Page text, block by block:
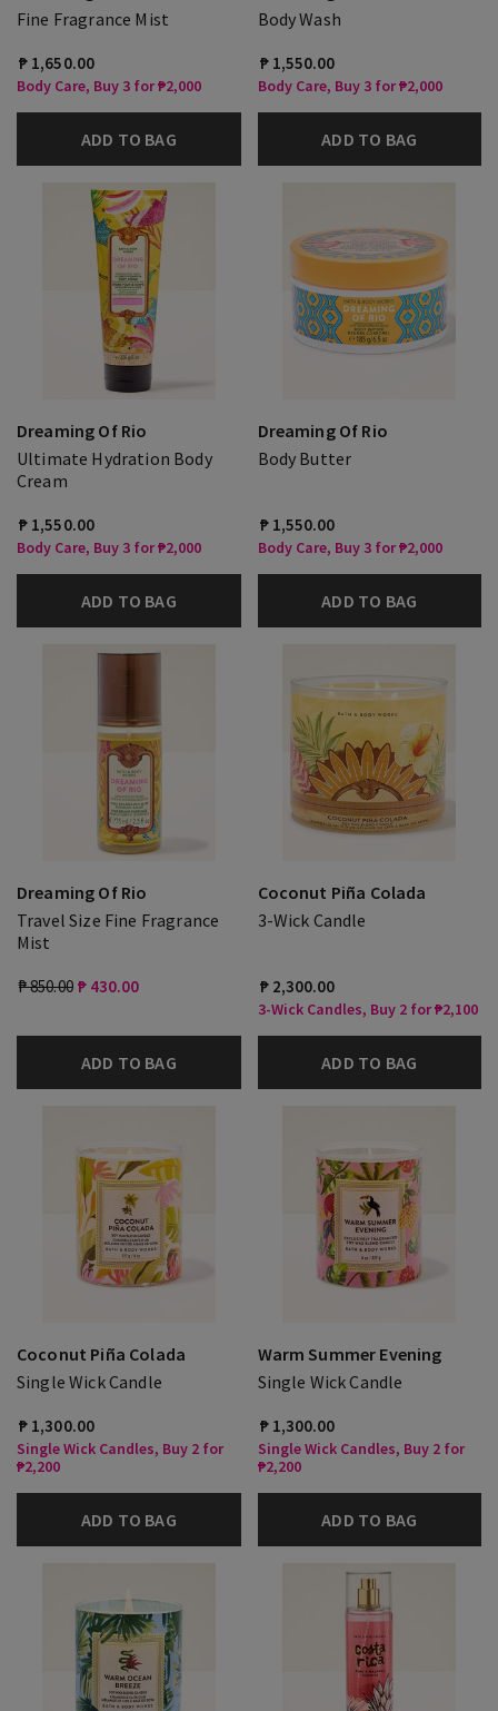
Fine Fragrance Mist
₱ 1,650.00
Body Care, Buy 3 for ₱2,000
ADD TO BAG
Body Wash
₱ 1,550.00
Body Care, Buy 3 for ₱2,000
ADD TO BAG
Dreaming Of Rio
Ultimate Hydration Body
Cream
₱ 1,550.00
Body Care, Buy 3 for ₱2,000
ADD TO BAG
Dreaming Of Rio
Body Butter
₱ 1,550.00
Body Care, Buy 3 for ₱2,000
ADD TO BAG
Dreaming Of Rio
Travel Size Fine Fragrance
Mist
₱ 850.00 ₱ 430.00
ADD TO BAG
Coconut Piña Colada
3-Wick Candle
₱ 2,300.00
3-Wick Candles, Buy 2 for ₱2,100
ADD TO BAG
Coconut Piña Colada
Single Wick Candle
₱ 1,300.00
Single Wick Candles, Buy 2 for
₱2,200
ADD TO BAG
Warm Summer Evening
Single Wick Candle
₱ 1,300.00
Single Wick Candles, Buy 2 for
₱2,200
ADD TO BAG